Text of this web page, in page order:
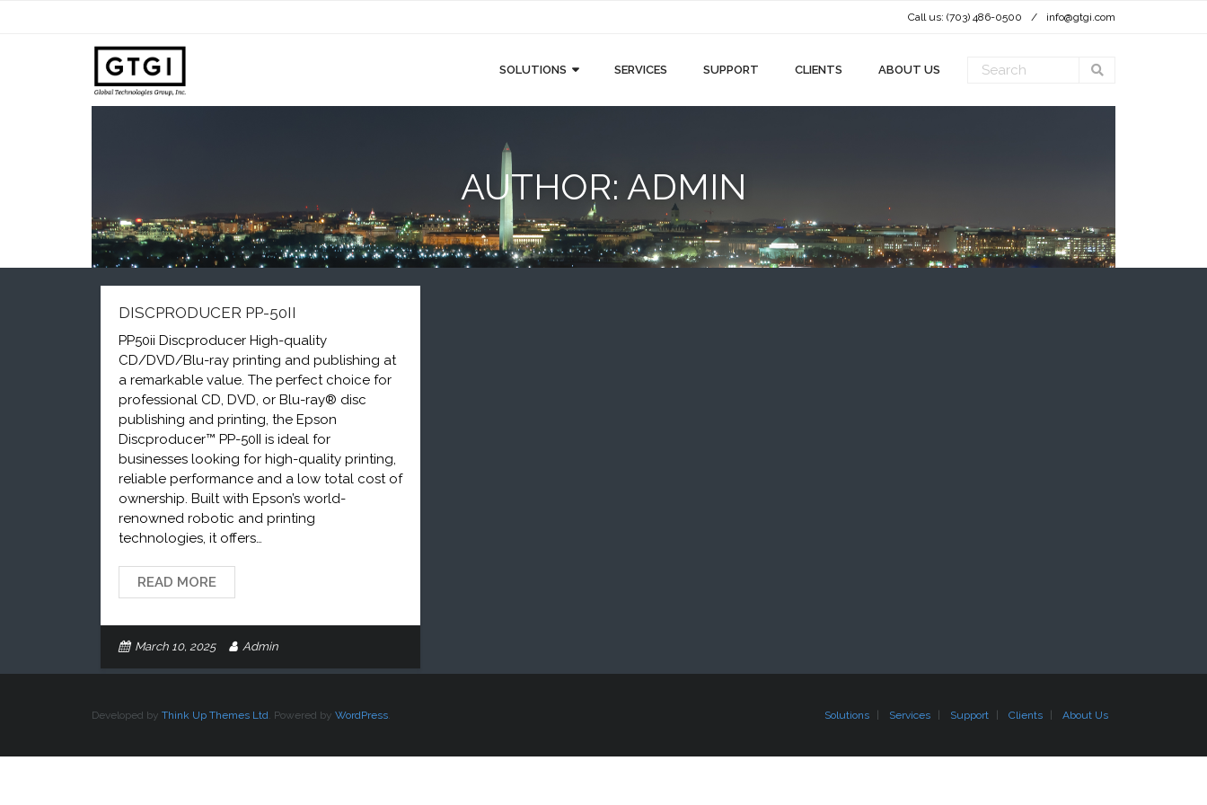
Call us: (703) 486-0500 info@gtgi.com
SOLUTIONS SERVICES SUPPORT CLIENTS ABOUT US
AUTHOR: ADMIN
DISCPRODUCER PP-50II
PP50ii Discproducer High-quality
CD/DVD/Blu-ray printing and publishing at
a remarkable value. The perfect choice for
professional CD, DVD, or Blu-ray® disc
publishing and printing, the Epson
Discproducer™ PP-50II is ideal for
businesses looking for high-quality printing,
reliable performance and a low total cost of
ownership. Built with Epson’s world-
renowned robotic and printing
technologies, it offers…
READ MORE
March 10, 2025 Admin
Developed by Think Up Themes Ltd. Powered by WordPress. Solutions Services Support Clients About Us